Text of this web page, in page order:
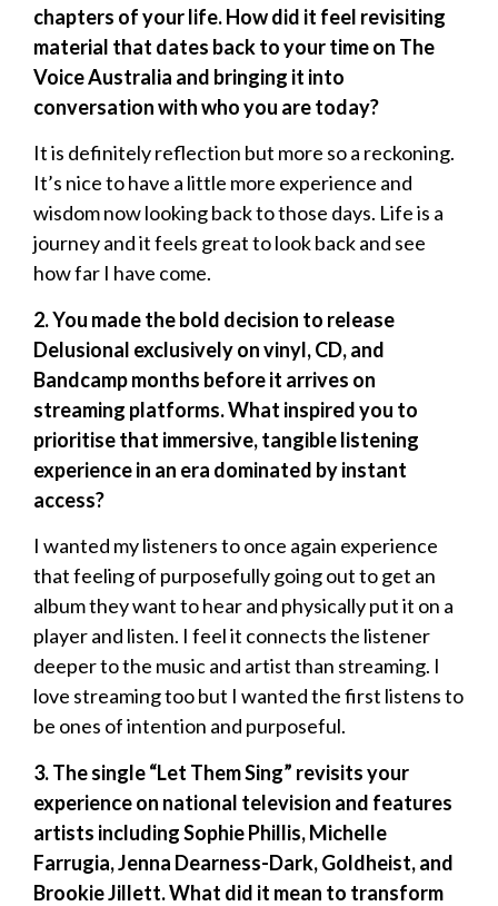
chapters of your life. How did it feel revisiting
material that dates back to your time on The
Voice Australia and bringing it into
conversation with who you are today?
It is definitely reflection but more so a reckoning.
It’s nice to have a little more experience and
wisdom now looking back to those days. Life is a
journey and it feels great to look back and see
how far I have come.
2. You made the bold decision to release
Delusional exclusively on vinyl, CD, and
Bandcamp months before it arrives on
streaming platforms. What inspired you to
prioritise that immersive, tangible listening
experience in an era dominated by instant
access?
I wanted my listeners to once again experience
that feeling of purposefully going out to get an
album they want to hear and physically put it on a
player and listen. I feel it connects the listener
deeper to the music and artist than streaming. I
love streaming too but I wanted the first listens to
be ones of intention and purposeful.
3. The single “Let Them Sing” revisits your
experience on national television and features
artists including Sophie Phillis, Michelle
Farrugia, Jenna Dearness-Dark, Goldheist, and
Brookie Jillett. What did it mean to transform